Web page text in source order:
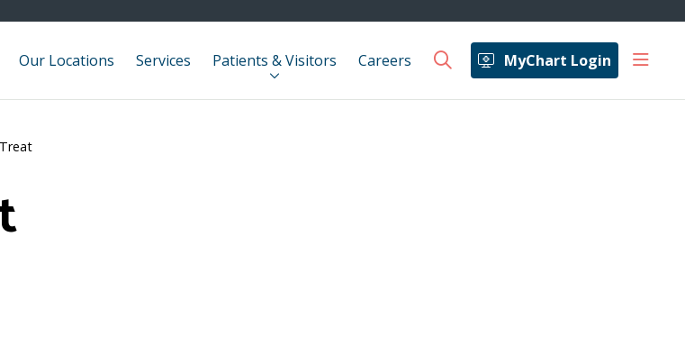
Our Locations Services Patients & Visitors Careers MyChart Login
search show